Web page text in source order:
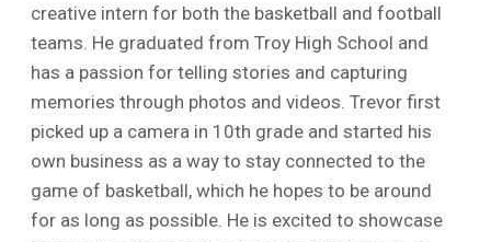
creative intern for both the basketball and football
teams. He graduated from Troy High School and
has a passion for telling stories and capturing
memories through photos and videos. Trevor first
picked up a camera in 10th grade and started his
own business as a way to stay connected to the
game of basketball, which he hopes to be around
for as long as possible. He is excited to showcase